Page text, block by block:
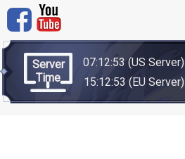
Server
Time
07:12:53 (US Server)
15:12:53 (EU Server)